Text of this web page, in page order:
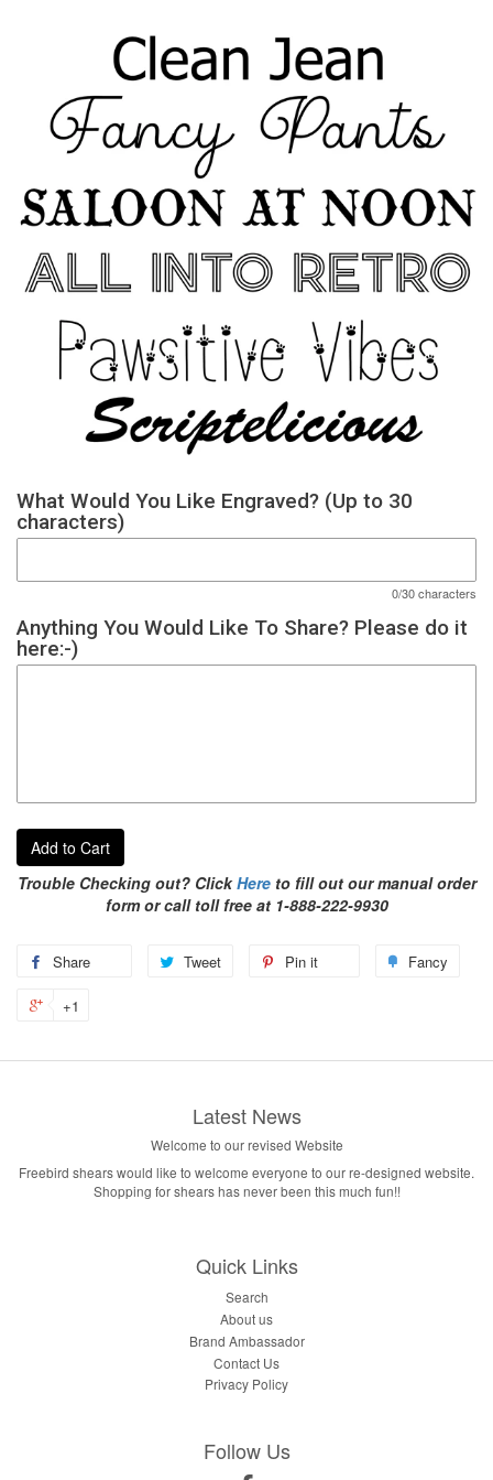
What Would You Like Engraved? (Up to 30
characters)
0/30 characters
Anything You Would Like To Share? Please do it
here:-)
Add to Cart
Trouble Checking out? ClickHereto fill out our manual order
form or call toll free at 1-888-222-9930
Share Tweet Pin it Fancy
+1
Latest News
Welcome to our revised Website
Freebird shears would like to welcome everyone to our re-designed website.
Shopping for shears has never been this much fun!!
Quick Links
Search
About us
Brand Ambassador
Contact Us
Privacy Policy
Follow Us